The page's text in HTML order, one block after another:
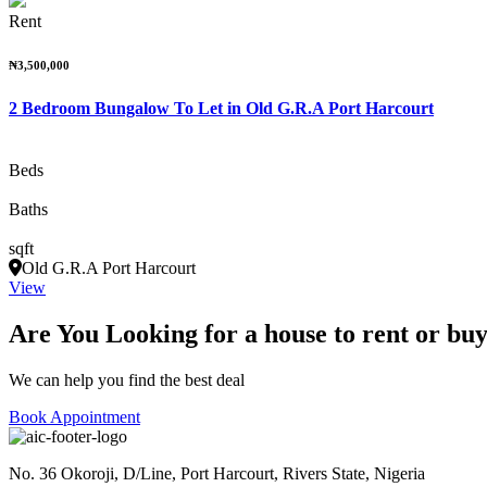
Rent
₦3,500,000
2 Bedroom Bungalow To Let in Old G.R.A Port Harcourt
Beds
Baths
sqft
Old G.R.A Port Harcourt
View
Are You Looking for a house to rent or
We can help you find the best deal
Book Appointment
No. 36 Okoroji, D/Line, Port Harcourt, Rivers State, Nigeria